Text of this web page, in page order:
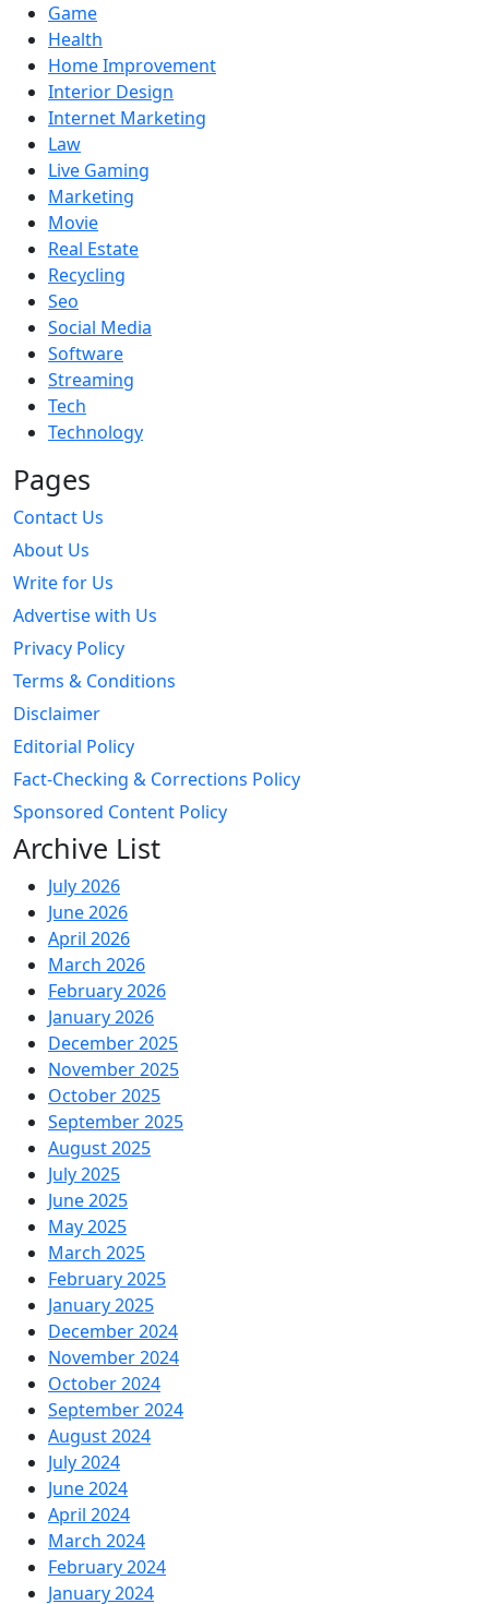
Game
Health
Home Improvement
Interior Design
Internet Marketing
Law
Live Gaming
Marketing
Movie
Real Estate
Recycling
Seo
Social Media
Software
Streaming
Tech
Technology
Pages
Contact Us
About Us
Write for Us
Advertise with Us
Privacy Policy
Terms & Conditions
Disclaimer
Editorial Policy
Fact-Checking & Corrections Policy
Sponsored Content Policy
Archive List
July 2026
June 2026
April 2026
March 2026
February 2026
January 2026
December 2025
November 2025
October 2025
September 2025
August 2025
July 2025
June 2025
May 2025
March 2025
February 2025
January 2025
December 2024
November 2024
October 2024
September 2024
August 2024
July 2024
June 2024
April 2024
March 2024
February 2024
January 2024